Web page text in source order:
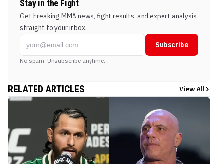
Stay in the Fight
Get breaking MMA news, fight results, and expert analysis
straight to your inbox.
Subscribe
No spam. Unsubscribe anytime.
RELATED ARTICLES View All